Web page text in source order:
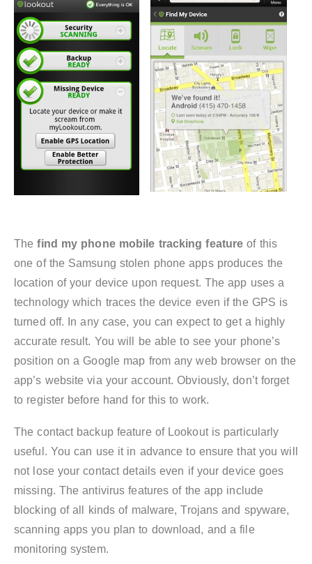
Thefind my phone mobile tracking feature of this
one of the Samsung stolen phone apps produces the
location of your device upon request. The app uses a
technology which traces the device even if the GPS is
turned off. In any case, you can expect to get a highly
accurate result. You will be able to see your phone’s
position on a Google map from any web browser on the
app’s website via your account. Obviously, don’t forget
to register before hand for this to work.
The contact backup feature of Lookout is particularly
useful. You can use it in advance to ensure that you will
not lose your contact details even if your device goes
missing. The antivirus features of the app include
blocking of all kinds of malware, Trojans and spyware,
scanning apps you plan to download, and a file
monitoring system.